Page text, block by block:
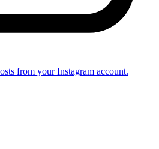
from your Instagram account.